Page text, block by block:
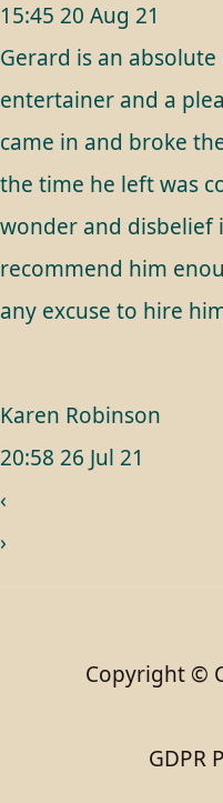
15:45 20 Aug 21
Gerard is an
entertainer and a
came in and broke
the time he left was
wonder and disbelief
recommend him
any excuse to hire
Karen Robinson
20:58 26 Jul 21
‹
›
Copyright ©
GDPR